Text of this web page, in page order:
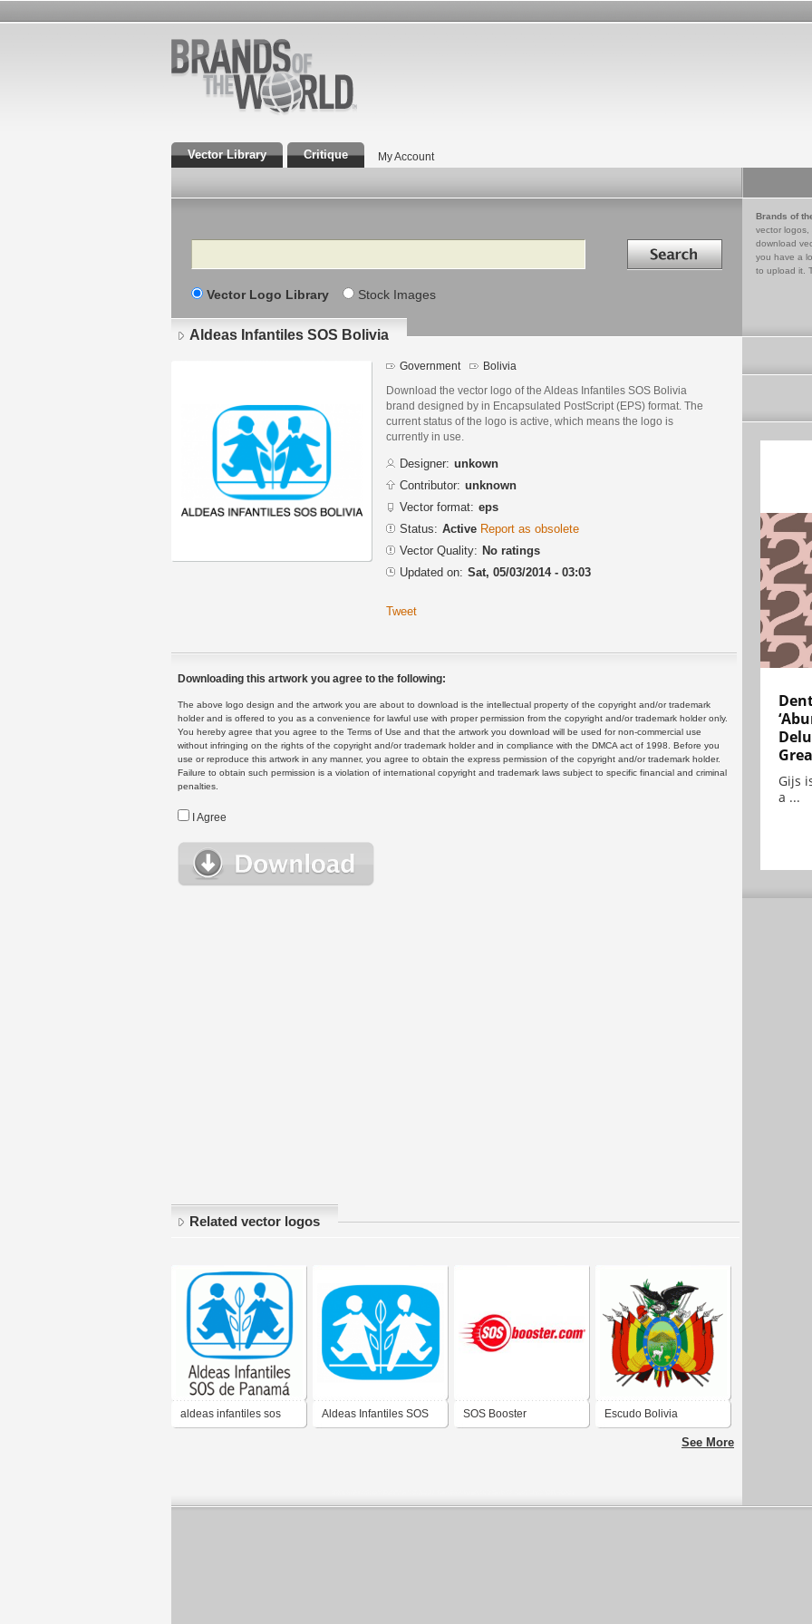
Vector Library Critique My Account
Search Search in
Vector Logo Library Stock Images
Brands of
vector logos,
download
you have a
to upload it.
Aldeas Infantiles SOS Bolivia
Government Bolivia
Download the vector logo of the Aldeas Infantiles SOS Bolivia
brand designed by in Encapsulated PostScript (EPS) format. The
current status of the logo is active, which means the logo is
currently in use.
Designer: unkown
Contributor: unknown
Vector format: eps
Status: Active Report as obsolete
Vector Quality: No ratings
Updated on: Sat, 05/03/2014 - 03:03
Tweet
Downloading this artwork you agree to the following:
The above logo design and the artwork you are about to download is the intellectual property of the copyright and/or trademark
holder and is offered to you as a convenience for lawful use with proper permission from the copyright and/or trademark holder only.
You hereby agree that you agree to the Terms of Use and that the artwork you download will be used for non-commercial use
without infringing on the rights of the copyright and/or trademark holder and in compliance with the DMCA act of 1998. Before you
use or reproduce this artwork in any manner, you agree to obtain the express permission of the copyright and/or trademark holder.
Failure to obtain such permission is a violation of international copyright and trademark laws subject to specific financial and criminal
penalties.
I Agree
Related vector logos
aldeas infantiles sos Aldeas Infantiles SOS SOS Booster Escudo Bolivia
See More
Gijs
a ...